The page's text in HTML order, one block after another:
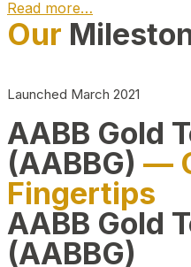
Read more…
Play
Our
Launched March 2021
AABB Gold
(AABBG) —
Fingertips
AABB Gold
(AABBG)